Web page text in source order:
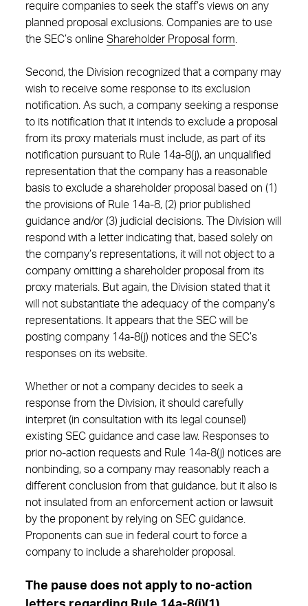
require companies to seek the staff’s views on any
planned proposal exclusions. Companies are to use
the SEC’s online Shareholder Proposal form
Second, the Division recognized that a company may
wish to receive some response to its exclusion
notification. As such, a company seeking a response
to its notification that it intends to exclude a proposal
from its proxy materials must include, as part of its
notification pursuant to Rule 14a-8(j), an unqualified
representation that the company has a reasonable
basis to exclude a shareholder proposal based on (1)
the provisions of Rule 14a-8, (2) prior published
guidance and/or (3) judicial decisions. The Division will
respond with a letter indicating that, based solely on
the company’s representations, it will not object to a
company omitting a shareholder proposal from its
proxy materials. But again, the Division stated that it
will not substantiate the adequacy of the company’s
representations. It appears that the SEC will be
posting company 14a-8(j) notices and the SEC’s
responses on its website.
Whether or not a company decides to seek a
response from the Division, it should carefully
interpret (in consultation with its legal counsel)
existing SEC guidance and case law. Responses to
prior no-action requests and Rule 14a-8(j) notices are
nonbinding, so a company may reasonably reach a
different conclusion from that guidance, but it also is
not insulated from an enforcement action or lawsuit
by the proponent by relying on SEC guidance.
Proponents can sue in federal court to force a
company to include a shareholder proposal.
The pause does not apply to no-action